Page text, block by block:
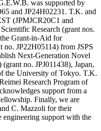
was supported by
and JP24H02231. T.K. and
(JPMJCR20C1 and
Research (grant nos.
Grant-in-Aid for
no. JP22H05114) from JSPS
Next-Generation Novel
no. JPJ011438), Japan,
the University of Tokyo. T.K.
Research Program of
support from a
Finally, we are
C. Mazzoli for their
engineering support with the